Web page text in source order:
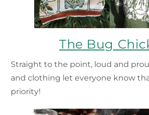
The Bug
Straight to the point, loud and
and clothing let everyone know
priority!